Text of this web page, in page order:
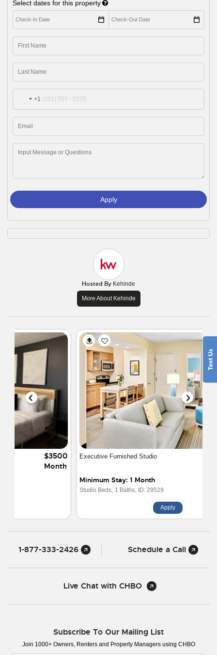
Select dates for this property
+1
Apply
Hosted By Kehinde
More About Kehinde
Executive Furnished Studio
Minimum Stay: 1 Month
ID: 29529
1-877-333-2426 Schedule a Call
Live Chat with CHBO
Subscribe To Our Mailing List
Join 1000+ Owners, Renters and Property Managers using CHBO